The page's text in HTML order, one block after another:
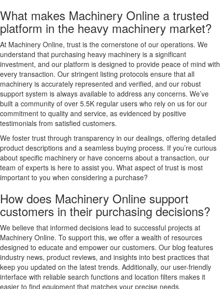
What makes Machinery Online a trusted
platform in the heavy machinery market?
At Machinery Online, trust is the cornerstone of our operations. We
understand that purchasing heavy machinery is a significant
investment, and our platform is designed to provide peace of mind with
every transaction. Our stringent listing protocols ensure that all
machinery is accurately represented and verified, and our robust
support system is always available to address any concerns. We’ve
built a community of over 5.5K regular users who rely on us for our
commitment to quality and service, as evidenced by positive
testimonials from satisfied customers.
We foster trust through transparency in our dealings, offering detailed
product descriptions and a seamless buying process. If you’re curious
about specific machinery or have concerns about a transaction, our
team of experts is here to assist you. What aspect of trust is most
important to you when considering a purchase?
How does Machinery Online support
customers in their purchasing decisions?
We believe that informed decisions lead to successful projects at
Machinery Online. To support this, we offer a wealth of resources
designed to educate and empower our customers. Our blog features
industry news, product reviews, and insights into best practices that
keep you updated on the latest trends. Additionally, our user-friendly
interface with reliable search functions and location filters makes it
easier to find equipment that matches your precise needs.